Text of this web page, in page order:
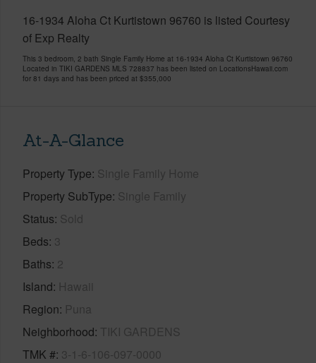
16-1934 Aloha Ct Kurtistown 96760 is listed Courtesy
of Exp Realty
This 3 bedroom, 2 bath Single Family Home at 16-1934 Aloha Ct Kurtistown 96760
Located in TIKI GARDENS MLS 728837 has been listed on LocationsHawaii.com
for 81 days and has been priced at $355,000
At-A-Glance
Property Type Single Family Home
Property SubType Single Family
Status Sold
Beds 3
Baths 2
Island Hawaii
Region Puna
Neighborhood TIKI GARDENS
TMK # 3-1-6-106-097-0000